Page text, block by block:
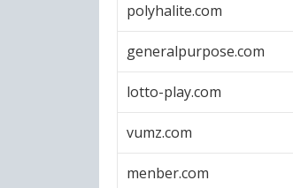
polyhalite.com
generalpurpose.com
lotto-play.com
vumz.com
menber.com